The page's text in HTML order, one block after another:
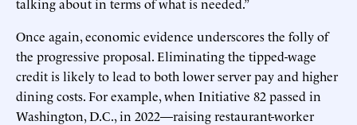
Once again, economic evidence underscores the folly of
the progressive proposal. Eliminating the tipped-wage
credit is likely to lead to both lower server pay and higher
dining costs. For example, when Initiative 82 passed in
Washington, D.C., in 2022—raising restaurant-worker